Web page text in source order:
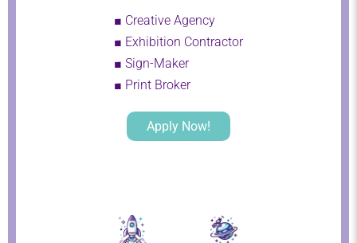
■ Creative Agency
■ Exhibition Contractor
■ Sign-Maker
■ Print Broker
Apply Now!